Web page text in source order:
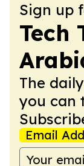
Sign up
Tech
The
you can
Email